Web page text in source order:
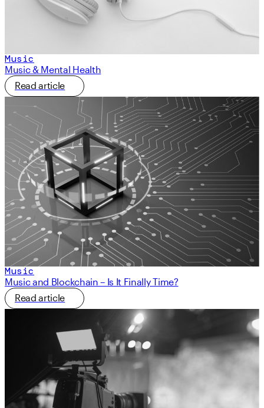
Music
Music & Mental Health
Read article
Music
Music and Blockchain – Is It Finally Time?
Read article